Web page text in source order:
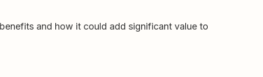
and how it could add significant value to